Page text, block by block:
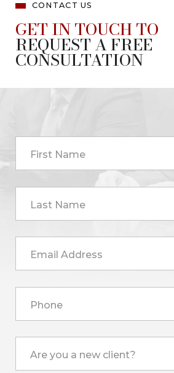
CONTACT US
GET IN TOUCH TO
REQUEST A FREE
CONSULTATION
First Name
Last Name
Email Address
Phone
Are you a new client?